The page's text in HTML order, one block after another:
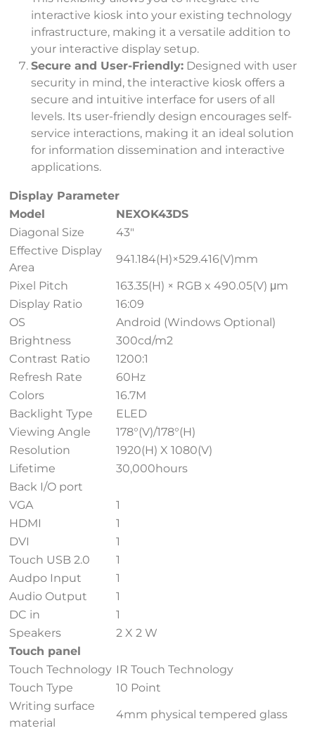
interactive kiosk into your existing technology
infrastructure, making it a versatile addition to
your interactive display setup.
Secure and User-Friendly: Designed with user
security in mind, the interactive kiosk offers a
secure and intuitive interface for users of all
levels. Its user-friendly design encourages self-
service interactions, making it an ideal solution
for information dissemination and interactive
applications.
Display Parameter
Model
NEXOK43DS
Diagonal Size
43″
Effective Display
Area
941.184(H)×529.416(V)mm
Pixel Pitch
163.35(H) × RGB x 490.05(V) μm
Display Ratio
16:09
OS
Android (Windows Optional)
Brightness
300cd/m2
Contrast Ratio
1200:1
Refresh Rate
60Hz
Colors
16.7M
Backlight Type
ELED
Viewing Angle
178°(V)/178°(H)
Resolution
1920(H) X 1080(V)
Lifetime
30,000hours
Back I/O port
VGA
1
HDMI
1
DVI
1
Touch USB 2.0
1
Audpo Input
1
Audio Output
1
DC in
1
Speakers
2 X 2 W
Touch panel
Touch Technology IR Touch Technology
Touch Type
10 Point
Writing surface
material
4mm physical tempered glass